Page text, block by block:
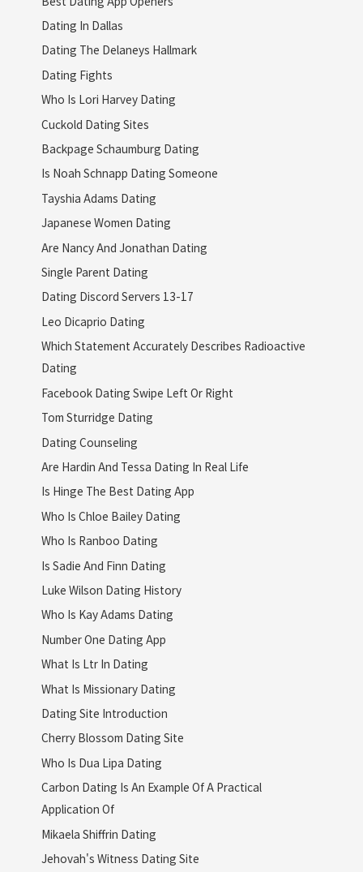
Dating In Dallas
Dating The Delaneys Hallmark
Dating Fights
Who Is Lori Harvey Dating
Cuckold Dating Sites
Backpage Schaumburg Dating
Is Noah Schnapp Dating Someone
Tayshia Adams Dating
Japanese Women Dating
Are Nancy And Jonathan Dating
Single Parent Dating
Dating Discord Servers 13-17
Leo Dicaprio Dating
Which Statement Accurately Describes Radioactive
Dating
Facebook Dating Swipe Left Or Right
Tom Sturridge Dating
Dating Counseling
Are Hardin And Tessa Dating In Real Life
Is Hinge The Best Dating App
Who Is Chloe Bailey Dating
Who Is Ranboo Dating
Is Sadie And Finn Dating
Luke Wilson Dating History
Who Is Kay Adams Dating
Number One Dating App
What Is Ltr In Dating
What Is Missionary Dating
Dating Site Introduction
Cherry Blossom Dating Site
Who Is Dua Lipa Dating
Carbon Dating Is An Example Of A Practical
Application Of
Mikaela Shiffrin Dating
Jehovah's Witness Dating Site